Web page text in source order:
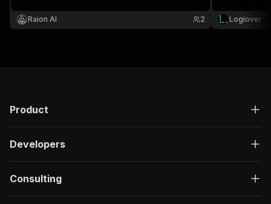
the open-source Crawl4AI library.
Raion Al 2
Logiover
Product
Developers
Consulting